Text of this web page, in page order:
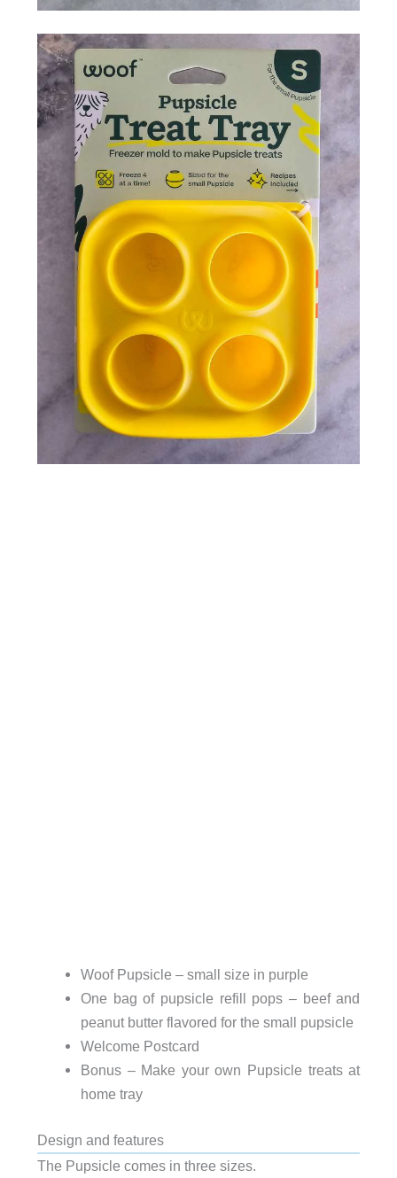
Woof Pupsicle – small size in purple
One bag of pupsicle refill pops – beef and
peanut butter flavored for the small pupsicle
Welcome Postcard
Bonus – Make your own Pupsicle treats at
home tray
Design and features
The Pupsicle comes in three sizes.